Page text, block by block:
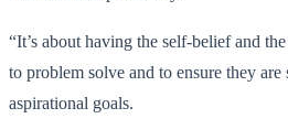
“It’s about having the self-belief and
to problem solve and to ensure they are
aspirational goals.